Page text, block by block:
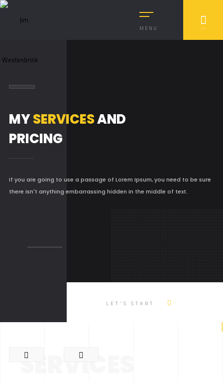
MENU
MYSERVICESAND
PRICING
If you are going to use a passage of Lorem Ipsum, you need to be sure
there isn't anything embarrassing hidden in the middle of text.
LET'S START
SERVICES